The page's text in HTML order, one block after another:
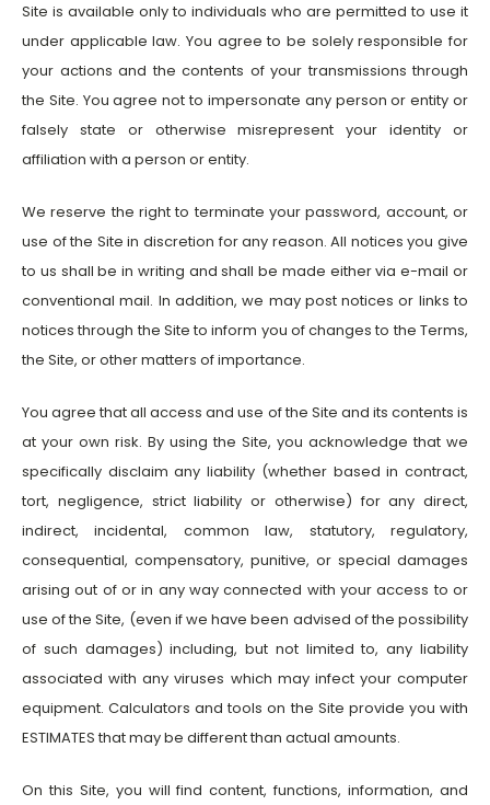
Site is available only to individuals who are permitted to use it
under applicable law. You agree to be solely responsible for
your actions and the contents of your transmissions through
the Site. You agree not to impersonate any person or entity or
falsely state or otherwise misrepresent your identity or
affiliation with a person or entity.
We reserve the right to terminate your password, account, or
use of the Site in discretion for any reason. All notices you give
to us shall be in writing and shall be made either via e-mail or
conventional mail. In addition, we may post notices or links to
notices through the Site to inform you of changes to the Terms,
the Site, or other matters of importance.
You agree that all access and use of the Site and its contents is
at your own risk. By using the Site, you acknowledge that we
specifically disclaim any liability (whether based in contract,
tort, negligence, strict liability or otherwise) for any direct,
indirect, incidental, common law, statutory, regulatory,
consequential, compensatory, punitive, or special damages
arising out of or in any way connected with your access to or
use of the Site, (even if we have been advised of the possibility
of such damages) including, but not limited to, any liability
associated with any viruses which may infect your computer
equipment. Calculators and tools on the Site provide you with
ESTIMATES that may be different than actual amounts.
On this Site, you will find content, functions, information, and